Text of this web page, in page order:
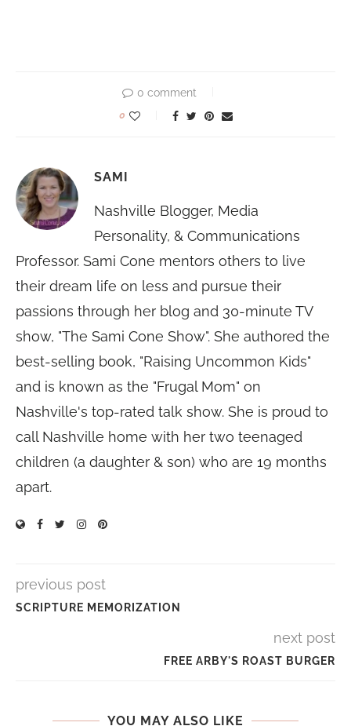
0 comment
0
SAMI
Nashville Blogger, Media
Personality, & Communications
Professor. Sami Cone mentors others to live
their dream life on less and pursue their
passions through her blog and 30-minute TV
show, "The Sami Cone Show". She authored the
best-selling book, "Raising Uncommon Kids"
and is known as the "Frugal Mom" on
Nashville's top-rated talk show. She is proud to
call Nashville home with her two teenaged
children (a daughter & son) who are 19 months
apart.
previous post
SCRIPTURE MEMORIZATION
next post
FREE ARBY'S ROAST BURGER
YOU MAY ALSO LIKE